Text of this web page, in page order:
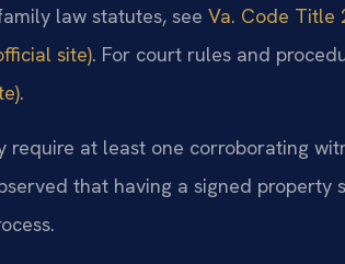
law statutes, see Va. Code Title
site). For court rules and
.
require at least one corroborating
that having a signed property